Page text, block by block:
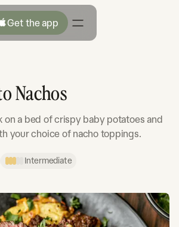
Get the app
Nachos
on a bed of crispy baby potatoes and
your choice of nacho toppings.
Intermediate